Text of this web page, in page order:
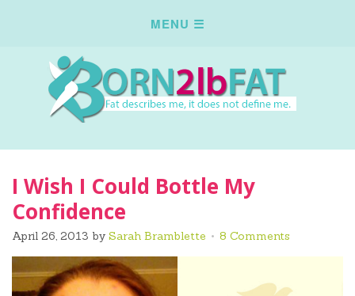
I Wish I Could Bottle My
Confidence
April 26, 2013 by Sarah Bramblette 8 Comments